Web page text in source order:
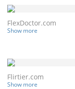
FlexDoctor.com
Show more
Flirtier.com
Show more